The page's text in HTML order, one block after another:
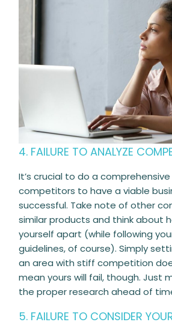
4. FAILURE TO ANALYZE
It’s crucial to do a
competitors to have a viable
successful. Take note of other
similar products and think about
yourself apart (while following
guidelines, of course). Simply
an area with stiff competition
mean yours will fail, though. Just
the proper research ahead of
5. FAILURE TO CONSIDER